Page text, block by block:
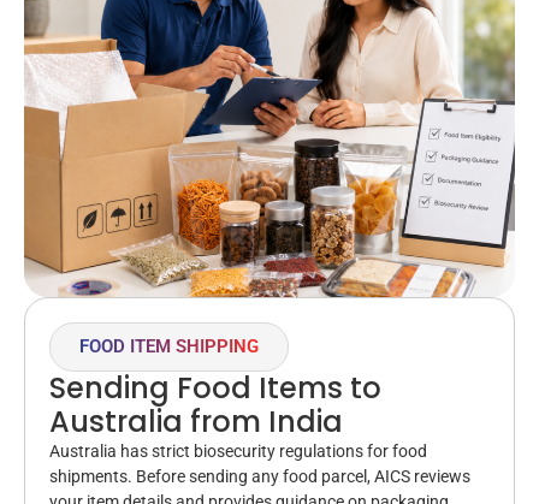
FOOD ITEM SHIPPING
Sending Food Items to
Australia from India
Australia has strict biosecurity regulations for food
shipments. Before sending any food parcel, AICS reviews